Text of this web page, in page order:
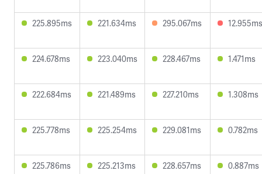
225.895ms 221.634ms 295.067ms 12.955ms
224.678ms 223.040ms 228.467ms 1.471ms
222.684ms 221.489ms 227.210ms 1.308ms
225.778ms 225.254ms 229.081ms 0.782ms
225.786ms 225.213ms 228.657ms 0.887ms